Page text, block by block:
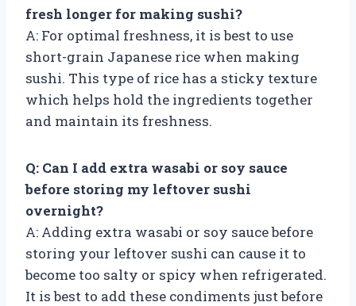
fresh longer for making sushi?
A: For optimal freshness, it is best to use
short-grain Japanese rice when making
sushi. This type of rice has a sticky texture
which helps hold the ingredients together
and maintain its freshness.
Q: Can I add extra wasabi or soy sauce
before storing my leftover sushi
overnight?
A: Adding extra wasabi or soy sauce before
storing your leftover sushi can cause it to
become too salty or spicy when refrigerated.
It is best to add these condiments just before